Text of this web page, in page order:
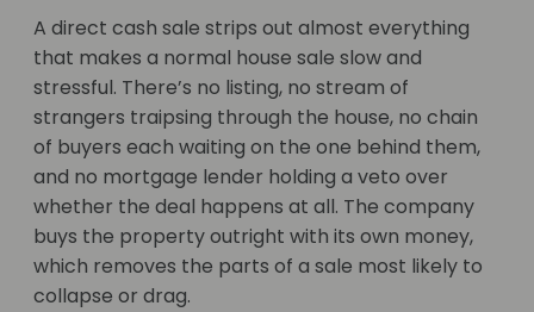
A direct cash sale strips out almost everything
that makes a normal house sale slow and
stressful. There’s no listing, no stream of
strangers traipsing through the house, no chain
of buyers each waiting on the one behind them,
and no mortgage lender holding a veto over
whether the deal happens at all. The company
buys the property outright with its own money,
which removes the parts of a sale most likely to
collapse or drag.